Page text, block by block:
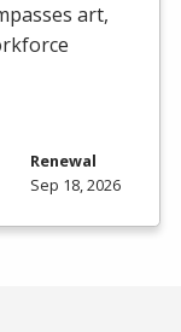
art,
Renewal
Sep 18, 2026